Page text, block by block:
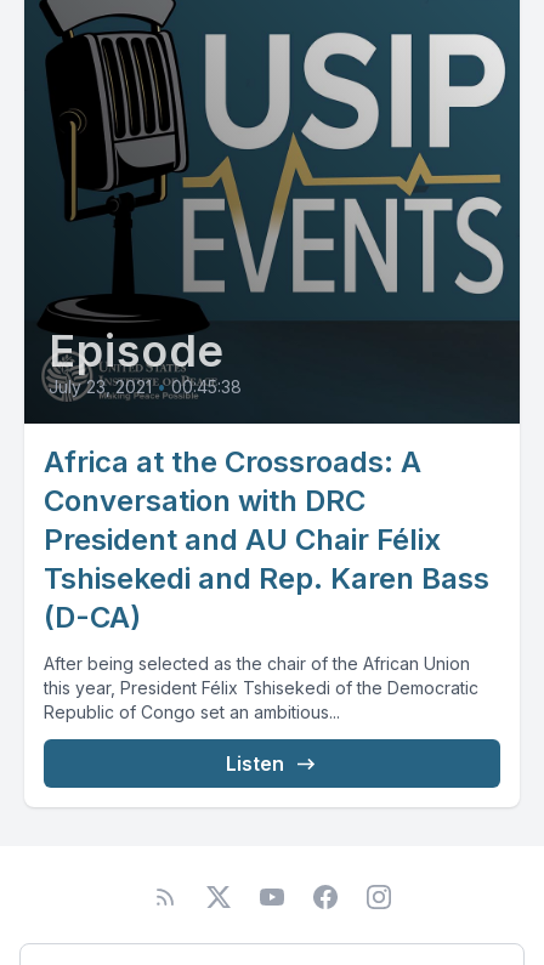
Episode
July 23, 2021 • 00:45:38
Africa at the Crossroads: A
Conversation with DRC
President and AU Chair Félix
Tshisekedi and Rep. Karen Bass
(D-CA)
After being selected as the chair of the African Union
this year, President Félix Tshisekedi of the Democratic
Republic of Congo set an ambitious...
Listen